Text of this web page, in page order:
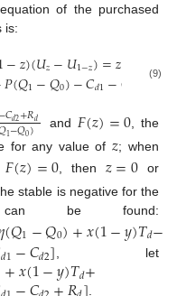
of the purchased
is:
−𝑧)(𝑈𝑧−𝑈1−𝑧)=𝑧 𝑧)[
𝑃(𝑄1−𝑄0)−𝐶𝑑1−𝐶 (9)
𝐶𝑑2+𝑅𝑑
1−𝑄0) and 𝐹(𝑧)=0 , the
for any value of𝑧; when
𝐹(𝑧)=0 , then 𝑧=0 or
stable is negative for the
be found:
(𝑄1−𝑄0)+𝑥(1−𝑦)𝑇𝑑−
𝑑1−𝐶𝑑2] , let
+𝑥(1−𝑦)𝑇𝑑+